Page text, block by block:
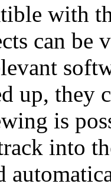
with
can be
up, they
is
into